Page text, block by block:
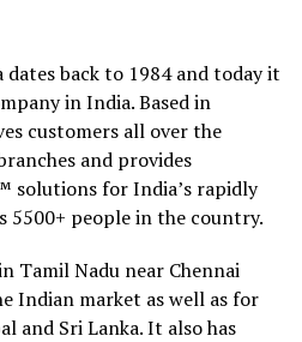
dates back to 1984 and today it
in India. Based in
customers all over the
and provides
solutions for India’s rapidly
5500+ people in the country.
Tamil Nadu near Chennai
Indian market as well as for
and Sri Lanka. It also has